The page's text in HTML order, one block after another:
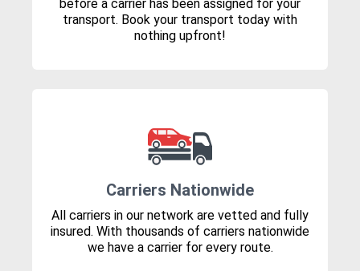
before a carrier has been assigned for your
transport. Book your transport today with
nothing upfront!
Carriers Nationwide
All carriers in our network are vetted and fully
insured. With thousands of carriers nationwide
we have a carrier for every route.